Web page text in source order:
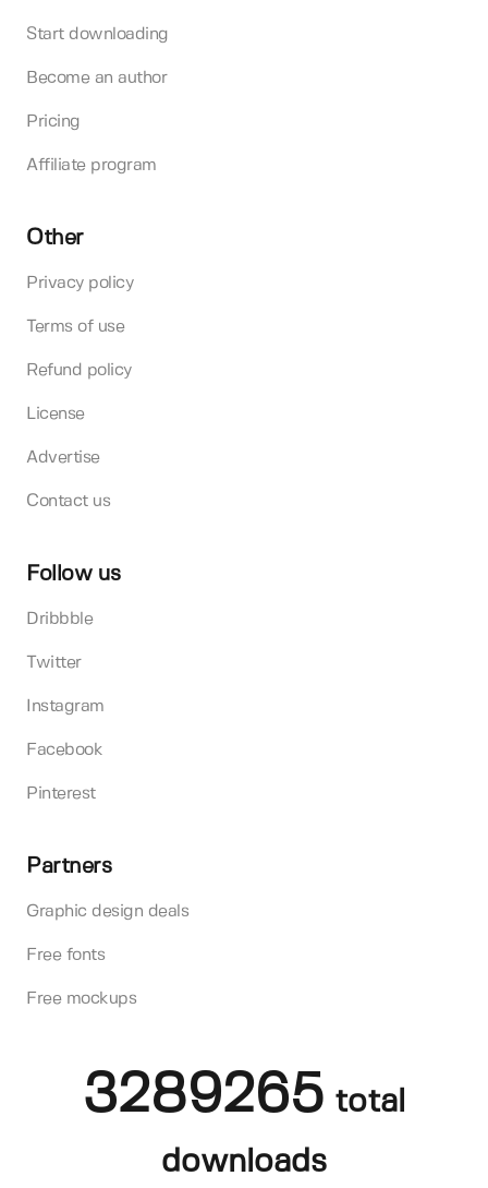
Start downloading
Become an author
Pricing
Affiliate program
Other
Privacy policy
Terms of use
Refund policy
License
Advertise
Contact us
Follow us
Dribbble
Twitter
Instagram
Facebook
Pinterest
Partners
Graphic design deals
Free fonts
Free mockups
3289265 total
downloads